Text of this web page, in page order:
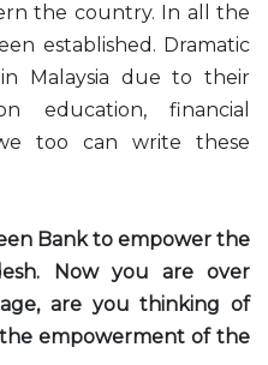
the country. In all the
established. Dramatic
Malaysia due to their
education, financial
too can write these
Bank to empower the
Now you are over
are you thinking of
empowerment of the